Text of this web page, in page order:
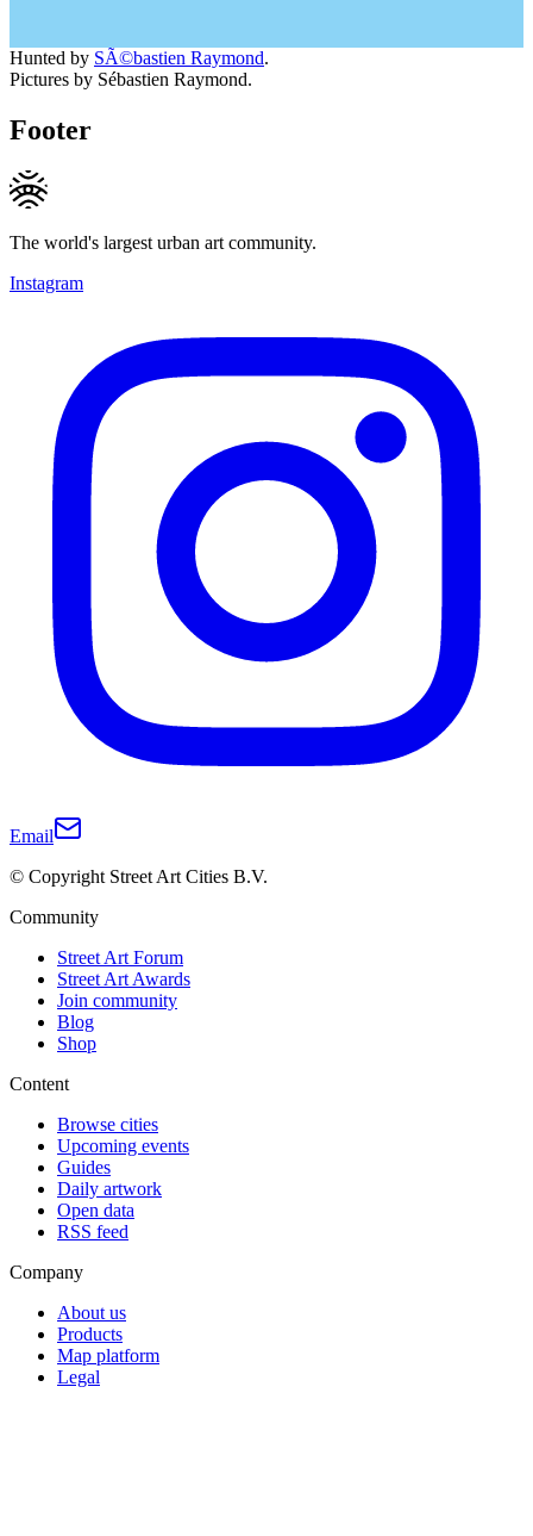
Hunted by SÃ©bastien Raymond.
Pictures by Sébastien Raymond.
Footer
The world's largest urban art community.
Instagram
Email
© Copyright Street Art Cities B.V.
Community
Street Art Forum
Street Art Awards
Join community
Blog
Shop
Content
Browse cities
Upcoming events
Guides
Daily artwork
Open data
RSS feed
Company
About us
Products
Map platform
Legal